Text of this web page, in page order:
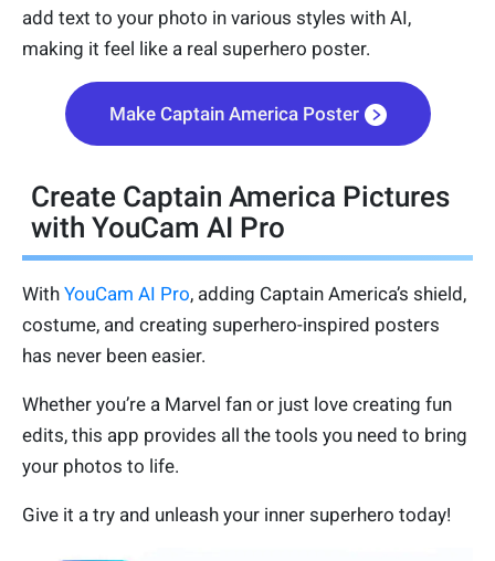
add text to your photo in various styles with AI,
making it feel like a real superhero poster.
Make Captain America Poster
Create Captain America Pictures
with YouCam AI Pro
With YouCam AI Pro, adding Captain America’s shield,
costume, and creating superhero-inspired posters
has never been easier.
Whether you’re a Marvel fan or just love creating fun
edits, this app provides all the tools you need to bring
your photos to life.
Give it a try and unleash your inner superhero today!